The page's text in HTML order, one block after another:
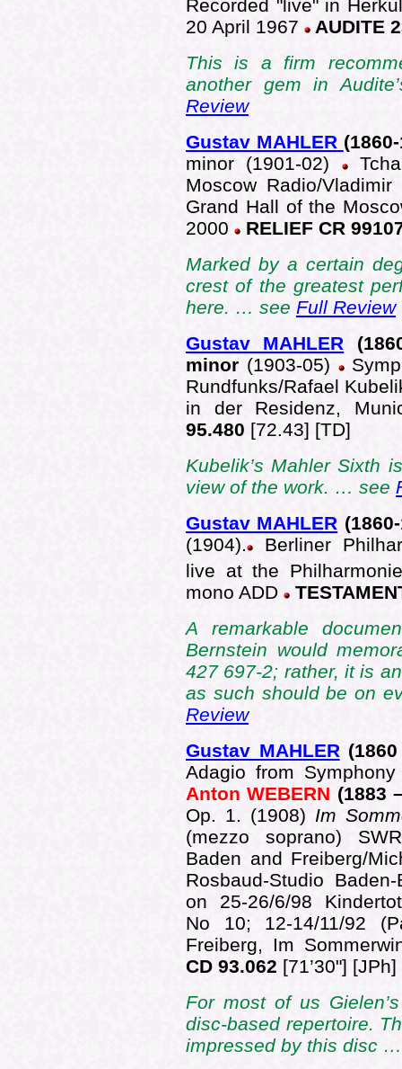
Recorded "live" in
20 April 1967
AUDITE
This is a firm
another gem in
Review
Gustav MAHLER
minor (1901-02)
Moscow Radio/
Grand Hall of the
2000
RELIEF CR
Marked by a certain
crest of the greatest
here. … see Full Review
Gustav MAHLER
minor (1903-05)
Rundfunks/Rafael
in der Residenz,
95.480 [72.43] [TD]
Kubelik’s Mahler Sixth
view of the work. … see
Gustav MAHLER (1860
(1904).
Berliner
live at the
mono ADD
A remarkable
Bernstein would
427 697-2; rather, it is
as such should be on
Review
Gustav MAHLER (1860
Adagio from
Anton WEBERN (1883
Op. 1. (1908) Im
(mezzo soprano)
Baden and Freiberg/
Rosbaud-Studio
on 25-26/6/98
No 10; 12-14/11/92
Freiberg, Im
CD 93.062 [71’30"] [JPh]
For most of us
disc-based repertoire.
impressed by this disc